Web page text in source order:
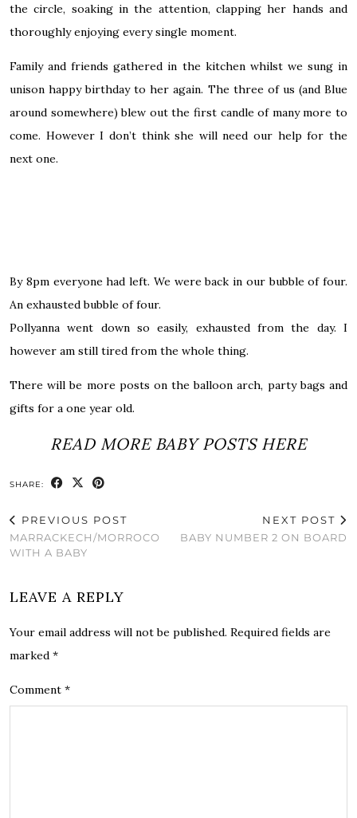
the circle, soaking in the attention, clapping her hands and
thoroughly enjoying every single moment.
Family and friends gathered in the kitchen whilst we sungin
unison happy birthday to her again. The three of us (and Blue
around somewhere) blew out the first candle of many more to
come. HoweverI don’t think she will need our help for the
next one.
By 8pm everyone had left. We were back in our bubble of four.
An exhausted bubble of four.
Pollyanna went down so easily, exhausted from the day. I
however am still tired from the whole thing.
There will be more posts on the balloon arch, party bags and
gifts for a one year old.
READ MORE BABY POSTS HERE
SHARE:
PREVIOUS POST
MARRACKEC​H/MORROCO
WITH A BABY
NEXT POST
BABY NUMBER 2 ON BOARD
LEAVE A REPLY
Your email address will not be published. Required fields are
marked *
Comment *